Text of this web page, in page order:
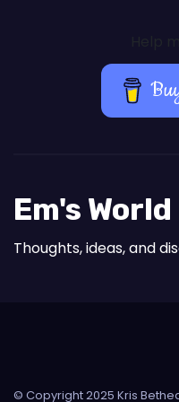
Em's World
Thoughts, ideas, and
© Copyright 2025 Kris